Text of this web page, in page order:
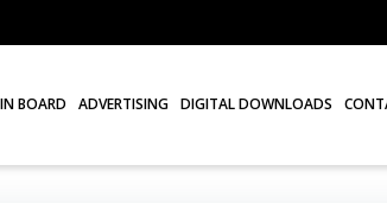
BOARD ADVERTISING DIGITAL DOWNLOADS